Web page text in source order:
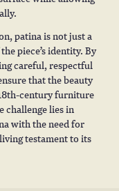
patina is not just a
piece’s identity. By
careful, respectful
that the beauty
century furniture
challenge lies in
with the need for
testament to its